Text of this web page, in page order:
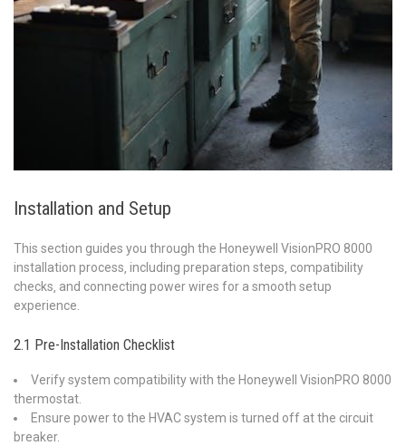
Installation and Setup
This section guides you through the Honeywell VisionPRO 8000
installation process‚ including preparation steps‚ compatibility
checks‚ and connecting power wires for a smooth setup
experience.
2.1 Pre-Installation Checklist
Verify system compatibility with the Honeywell VisionPRO 8000
thermostat.
Ensure power to the HVAC system is turned off at the circuit
breaker.